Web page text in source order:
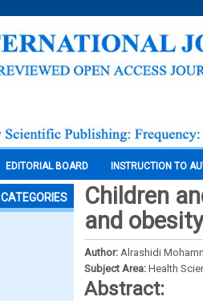
EDITORIAL BOARD INSTRUCTION TO
CATEGORIES
Children
and
Author: Alrashidi
Subject Area: Health
Abstract: